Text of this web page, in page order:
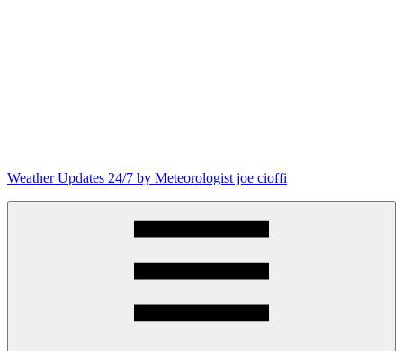
Weather Updates 24/7 by Meteorologist joe cioffi